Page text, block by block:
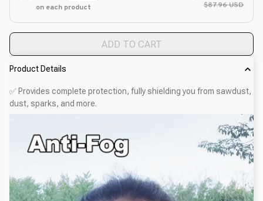
on each product
$87.96 USD
ADD TO CART
Product Details
✅ Provides complete protection, fully shielding you from sawdust,
dust, sparks, and more.